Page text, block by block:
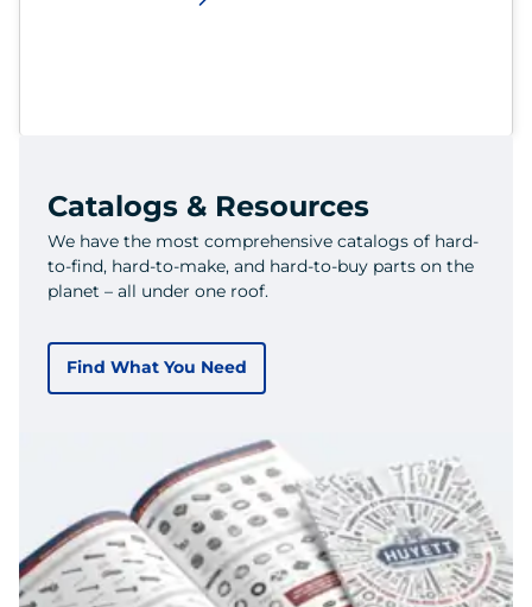
Catalogs & Resources
We have the most comprehensive catalogs of hard-
to-find, hard-to-make, and hard-to-buy parts on the
planet – all under one roof.
Find What You Need